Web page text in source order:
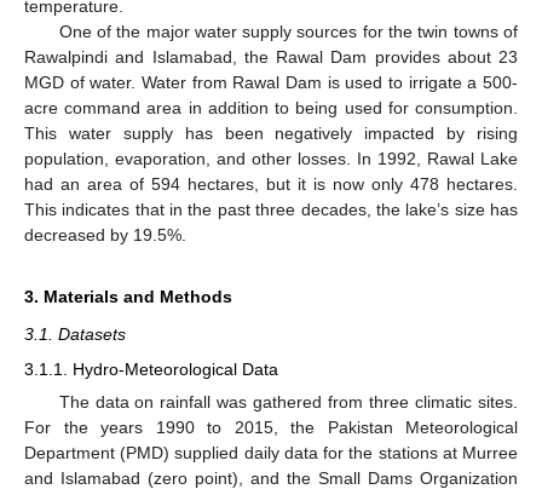
temperature.
One of the major water supply sources for the twin towns of
Rawalpindi and Islamabad, the Rawal Dam provides about 23
MGD of water. Water from Rawal Dam is used to irrigate a 500-
acre command area in addition to being used for consumption.
This water supply has been negatively impacted by rising
population, evaporation, and other losses. In 1992, Rawal Lake
had an area of 594 hectares, but it is now only 478 hectares.
This indicates that in the past three decades, the lake’s size has
decreased by 19.5%.
3. Materials and Methods
3.1. Datasets
3.1.1. Hydro-Meteorological Data
The data on rainfall was gathered from three climatic sites.
For the years 1990 to 2015, the Pakistan Meteorological
Department (PMD) supplied daily data for the stations at Murree
and Islamabad (zero point), and the Small Dams Organization